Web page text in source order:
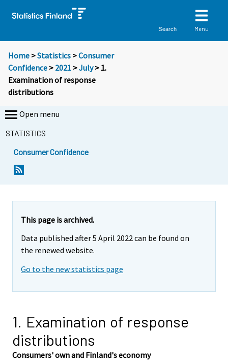
Search Menu
Home >Statistics >Consumer
Confidence > 2021 >July> 1.
Examination of response
distributions
Open menu
STATISTICS
Consumer Confidence
This page is archived.
Data published after 5 April 2022 can be found on
the renewed website.
Go to the new statistics page
1. Examination of response
distributions
Consumers' own and Finland's economy